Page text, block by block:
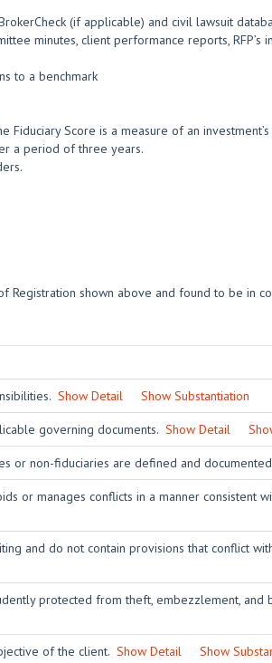
(if applicable) and civil lawsuit
minutes, client performance reports,
to a benchmark
Fiduciary Score is a measure of an
a period of three years.
Registration shown above and found to be in
Show Detail Show Substantiation
governing documents. Show Detail
or non-fiduciaries are defined and
or manages conflicts in a manner consistent
and do not contain provisions that conflict
protected from theft, embezzlement, and
of the client. Show Detail Show